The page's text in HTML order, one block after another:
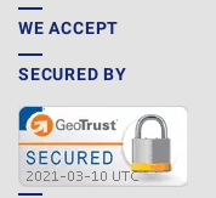
WE ACCEPT
SECURED BY